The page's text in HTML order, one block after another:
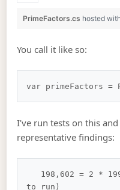
PrimeFactors.cs hosted
You call it like so:
I’ve run tests on this
representative findings:
198,602 = 2 *
to run)